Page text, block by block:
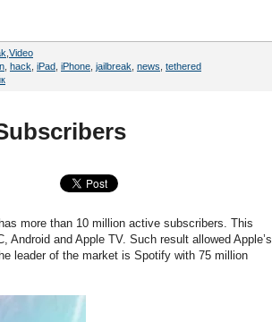
Video
hack iPad iPhone jailbreak news tethered
more than 10 million active subscribers. This
and Apple TV. Such result allowed Apple’s
leader of the market is Spotify with 75 million